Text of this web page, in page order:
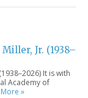
Jr. (1938–
It is with
Academy of
»